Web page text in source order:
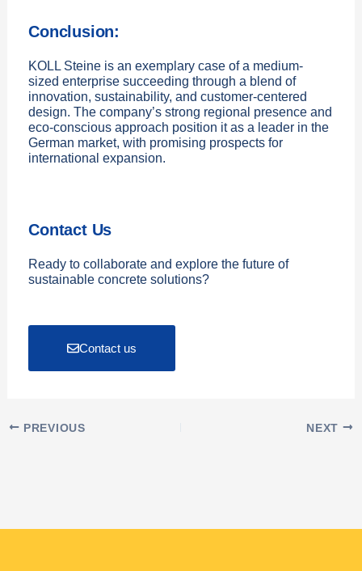
Conclusion:
KOLL Steine is an exemplary case of a medium-
sized enterprise succeeding through a blend of
innovation, sustainability, and customer-centered
design. The company’s strong regional presence and
eco-conscious approach position it as a leader in the
German market, with promising prospects for
international expansion.
Contact Us
Ready to collaborate and explore the future of
sustainable concrete solutions?
Contact us
PREVIOUS NEXT